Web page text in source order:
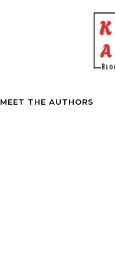
MEET THE AUTHORS